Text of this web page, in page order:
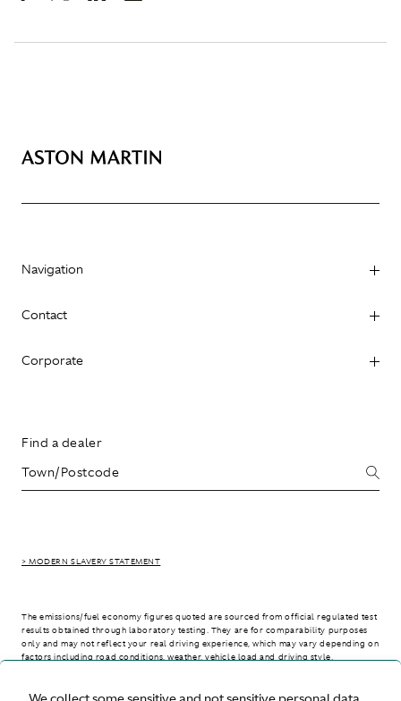
Navigation
Contact
Corporate
Find a dealer
> MODERN SLAVERY STATEMENT
The emissions/fuel economy figures quoted are sourced from official regulated test
results obtained through laboratory testing. They are for comparability purposes
only and may not reflect your real driving experience, which may vary depending on
factors including road conditions, weather, vehicle load and driving style.